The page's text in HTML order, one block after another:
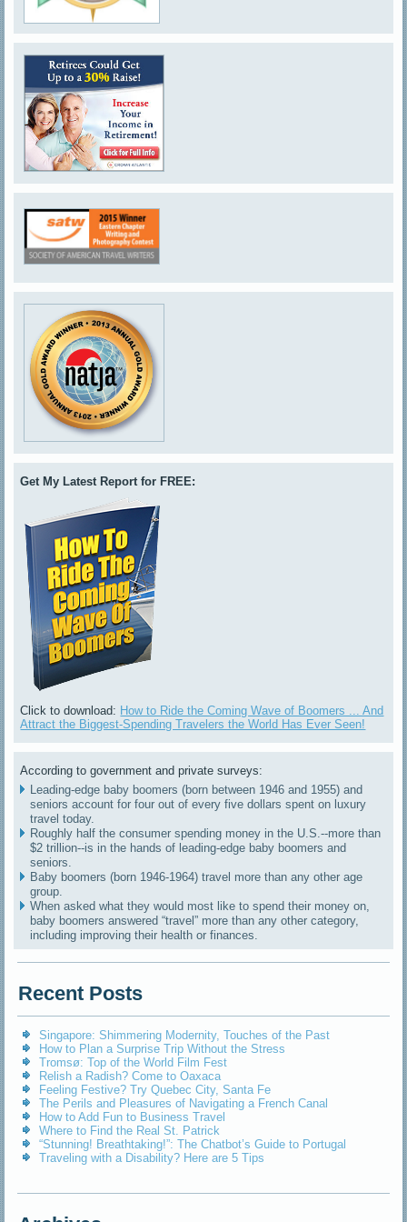
Get My Latest Report for FREE:
Click to download: How to Ride the Coming Wave of Boomers ... And
Attract the Biggest-Spending Travelers the World Has Ever Seen!
According to government and private surveys:
Leading-edge baby boomers (born between 1946 and 1955) and
seniors account for four out of every five dollars spent on luxury
travel today.
Roughly half the consumer spending money in the U.S.--more than
$2 trillion--is in the hands of leading-edge baby boomers and
seniors.
Baby boomers (born 1946-1964) travel more than any other age
group.
When asked what they would most like to spend their money on,
baby boomers answered “travel” more than any other category,
including improving their health or finances.
Recent Posts
Singapore: Shimmering Modernity, Touches of the Past
How to Plan a Surprise Trip Without the Stress
Tromsø: Top of the World Film Fest
Relish a Radish? Come to Oaxaca
Feeling Festive? Try Quebec City, Santa Fe
The Perils and Pleasures of Navigating a French Canal
How to Add Fun to Business Travel
Where to Find the Real St. Patrick
“Stunning! Breathtaking!”: The Chatbot’s Guide to Portugal
Traveling with a Disability? Here are 5 Tips